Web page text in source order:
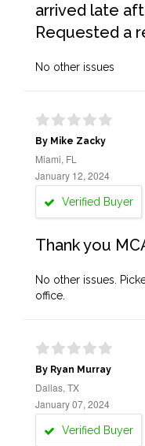
arrived late
Requested a
No other issues
By Mike Zacky
Miami, FL
January 12, 2024
Verified Buyer
Thank you
No other issues.
office.
By Ryan Murray
Dallas, TX
January 07, 2024
Verified Buyer